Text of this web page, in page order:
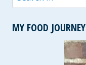
for:
MY FOOD JOURNEY